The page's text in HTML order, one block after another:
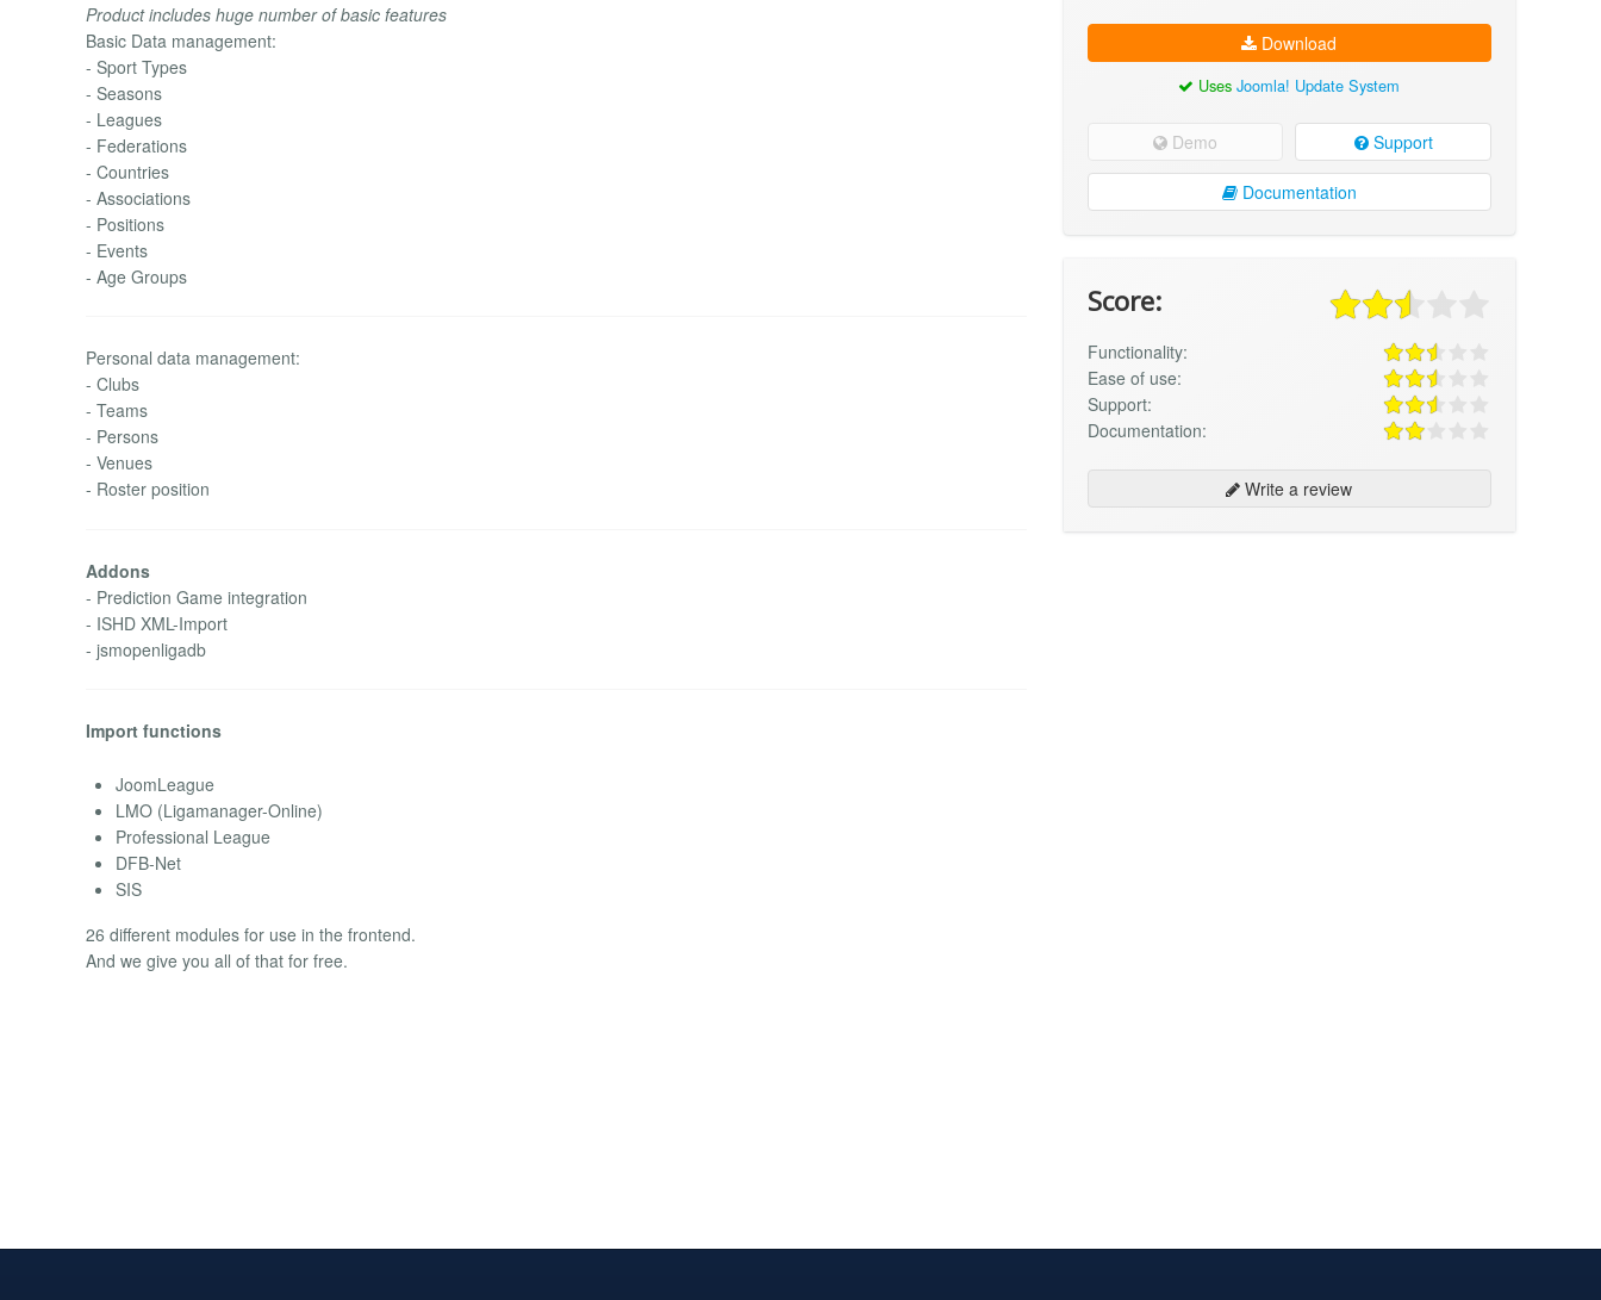
Product includes huge number of basic features
Basic Data management:
- Sport Types
- Seasons
- Leagues
- Federations
- Countries
- Associations
- Positions
- Events
- Age Groups
Personal data management:
- Clubs
- Teams
- Persons
- Venues
- Roster position
Addons
- Prediction Game integration
- ISHD XML-Import
- jsmopenligadb
Import functions
JoomLeague
LMO (Ligamanager-Online)
Professional League
DFB-Net
SIS
26 different modules for use in the frontend.
And we give you all of that for free.
Download
UsesJoomla! Update System
Demo Support
Documentation
Score:
Functionality:
Ease of use:
Support:
Documentation:
Write a review